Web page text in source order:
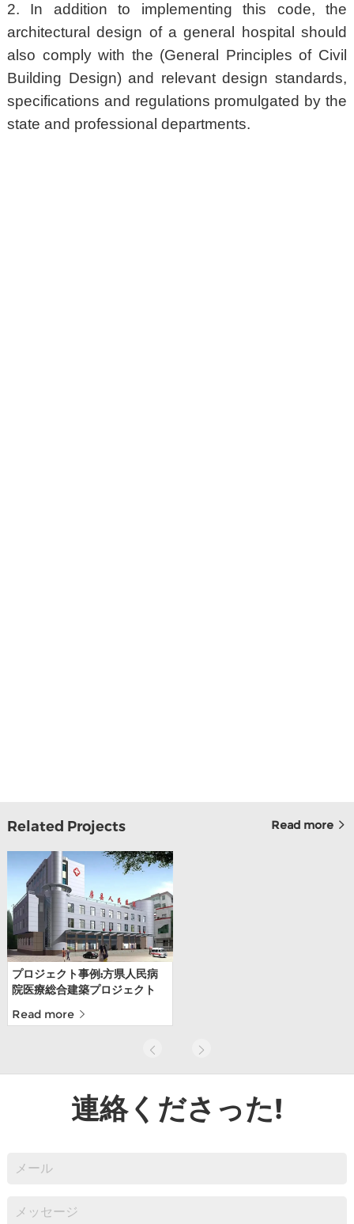
2. In addition to implementing this code, the
architectural design of a general hospital should
also comply with the (General Principles of Civil
Building Design) and relevant design standards,
specifications and regulations promulgated by the
state and professional departments.
Related Projects Read more
プロジェクト事例:方県人民病
院医療総合建築プロジェクト
Read more
連絡くださった!